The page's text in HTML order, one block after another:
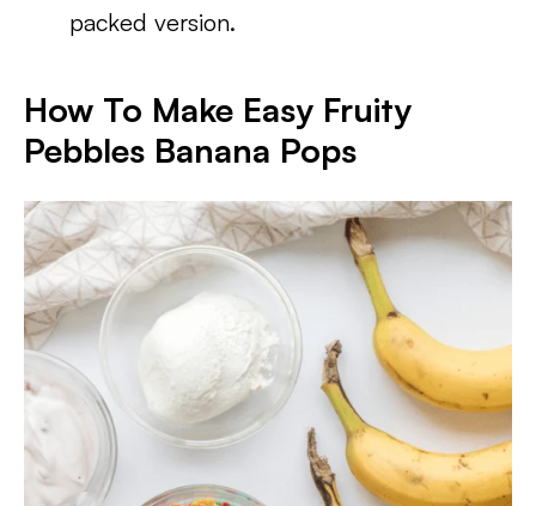
packed version.
How To Make Easy Fruity
Pebbles Banana Pops